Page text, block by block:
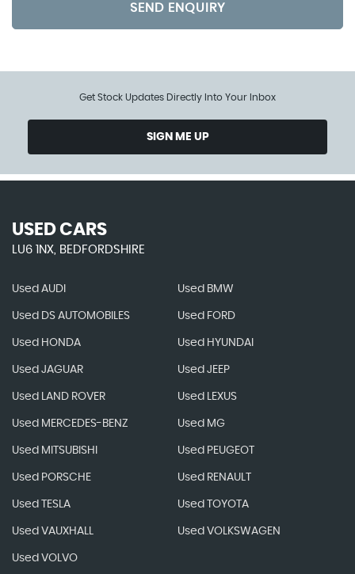
SEND ENQUIRY
Get Stock Updates Directly Into Your Inbox
SIGN ME UP
USED CARS
LU6 1NX, BEDFORDSHIRE
Used AUDI Used BMW
Used DS AUTOMOBILES Used FORD
Used HONDA Used HYUNDAI
Used JAGUAR Used JEEP
Used LAND ROVER Used LEXUS
Used MERCEDES-BENZ Used MG
Used MITSUBISHI Used PEUGEOT
Used PORSCHE Used RENAULT
Used TESLA Used TOYOTA
Used VAUXHALL Used VOLKSWAGEN
Used VOLVO